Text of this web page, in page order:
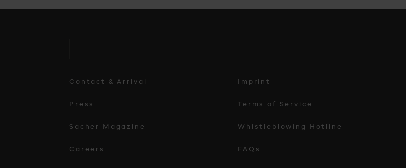
Contact & Arrival
Press
Sacher Magazine
Careers
Imprint
Terms of Service
Whistleblowing Hotline
FAQs